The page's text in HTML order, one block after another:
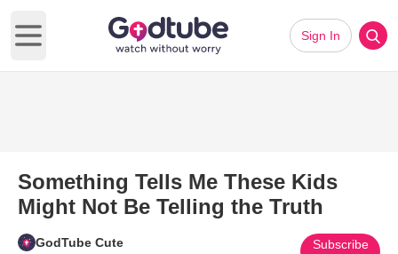
Open main menu
Sign In
Something Tells Me These Kids
Might Not Be Telling the Truth
GodTube Cute Subscribe